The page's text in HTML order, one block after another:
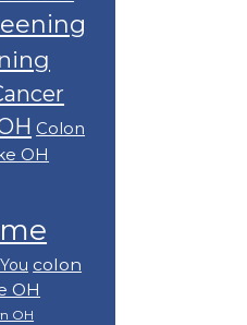
Colon
OH
colon
OH
OH